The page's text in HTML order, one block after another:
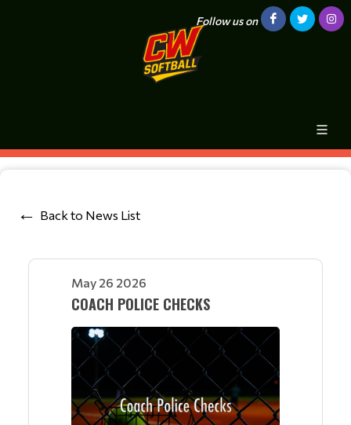
Follow us on
Back to News List
May 26 2026
COACH POLICE CHECKS